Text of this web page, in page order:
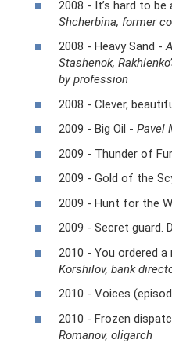
2008 - It’s hard to be
Shcherbina, former
2008 - Heavy Sand -
Stashenok,
by profession
2008 - Clever,
2009 - Big Oil - Pavel
2009 - Thunder of
2009 - Gold of the
2009 - Hunt for the
2009 - Secret guard.
2010 - You ordered a
Korshilov, bank
2010 - Voices
2010 - Frozen
Romanov, oligarch